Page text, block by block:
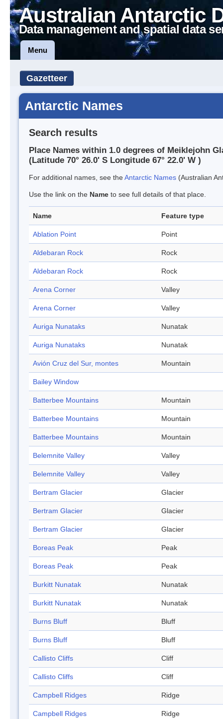
Australian Antarctic
Data management and spatial data
Menu
Gazetteer
Antarctic Names
Search results
Place Names within 1.0 degrees of Meiklejohn
(Latitude 70° 26.0' S Longitude 67° 22.0' W )
For additional names, see theAntarctic Names (Australian
Use the link on the Name to see full details of that place.
Name Feature type
Ablation Point Point
Aldebaran Rock Rock
Aldebaran Rock Rock
Arena Corner Valley
Arena Corner Valley
Auriga Nunataks Nunatak
Auriga Nunataks Nunatak
Avión Cruz del Sur, montes Mountain
Bailey Window
Batterbee Mountains Mountain
Batterbee Mountains Mountain
Batterbee Mountains Mountain
Belemnite Valley Valley
Belemnite Valley Valley
Bertram Glacier Glacier
Bertram Glacier Glacier
Bertram Glacier Glacier
Boreas Peak Peak
Boreas Peak Peak
Burkitt Nunatak Nunatak
Burkitt Nunatak Nunatak
Burns Bluff Bluff
Burns Bluff Bluff
Callisto Cliffs Cliff
Callisto Cliffs Cliff
Campbell Ridges Ridge
Campbell Ridges Ridge